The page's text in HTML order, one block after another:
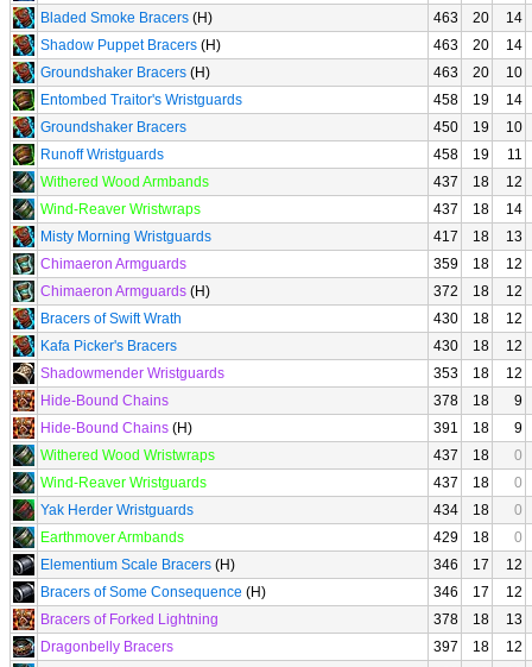
Bladed Smoke Bracers (H) 463 20
14
Shadow Puppet Bracers (H) 463 20
14
Groundshaker Bracers (H) 463 20
10
Entombed Traitor's Wristguards
458 19
14
Groundshaker Bracers
450 19
10
Runoff Wristguards
458 19
11
Withered Wood Armbands
437 18
12
Wind-Reaver Wristwraps
437 18
14
Misty Morning Wristguards
417 18
13
Chimaeron Armguards
359 18
12
Chimaeron Armguards (H) 372 18
12
Bracers of Swift Wrath
430 18
12
Kafa Picker's Bracers
430 18
12
Shadowmender Wristguards
353 18
12
Hide-Bound Chains
378 18
9
Hide-Bound Chains (H) 391 18
9
Withered Wood Wristwraps
437 18
0
Wind-Reaver Wristguards
437 18
0
Yak Herder Wristguards
434 18
0
Earthmover Armbands
429 18
0
Elementium Scale Bracers (H) 346 17
12
Bracers of Some Consequence (H) 346 17
12
Bracers of Forked Lightning
378 18
13
Dragonbelly Bracers
397 18
12